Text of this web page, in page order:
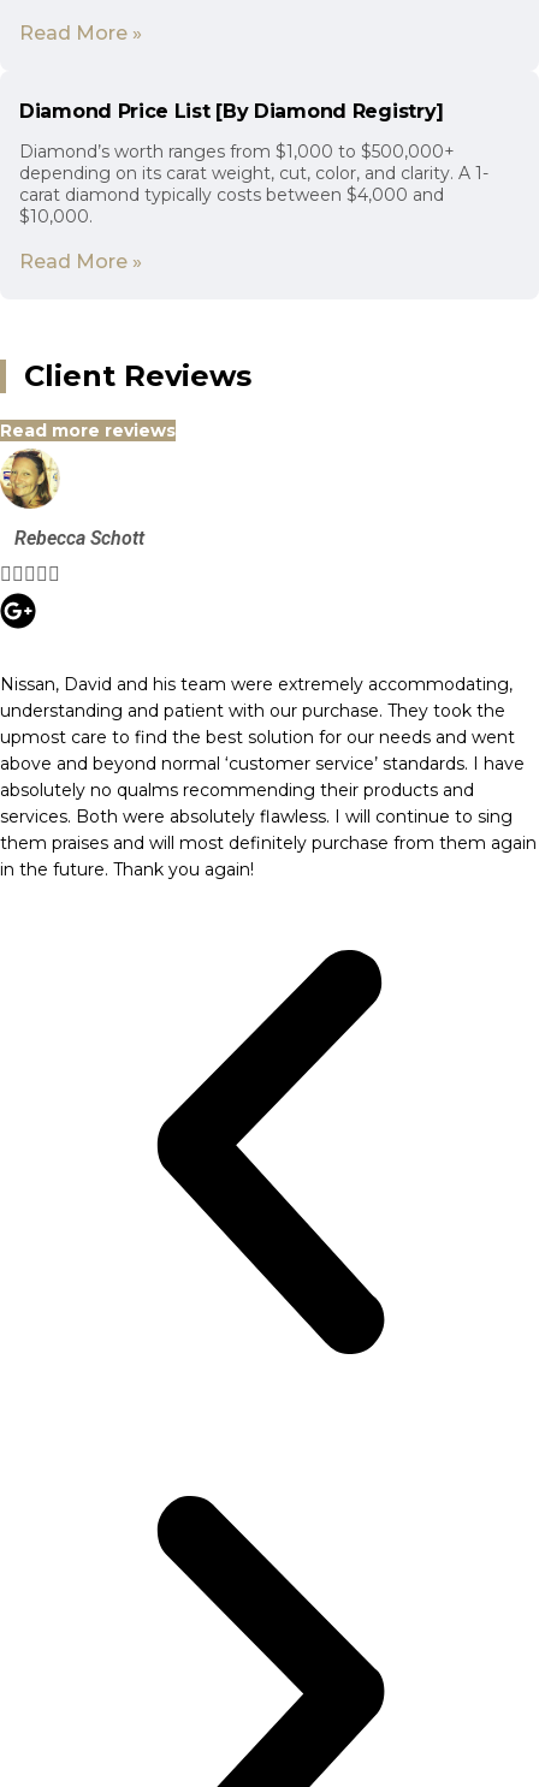
Read More »
Diamond Price List [By Diamond Registry]
Diamond’s worth ranges from $1,000 to $500,000+
depending on its carat weight, cut, color, and clarity. A 1-
carat diamond typically costs between $4,000 and
$10,000.
Read More »
Client Reviews
Read more reviews
Rebecca Schott
    
Nissan, David and his team were extremely accommodating,
understanding and patient with our purchase. They took the
upmost care to find the best solution for our needs and went
above and beyond normal ‘customer service’ standards. I have
absolutely no qualms recommending their products and
services. Both were absolutely flawless. I will continue to sing
them praises and will most definitely purchase from them again
in the future. Thank you again!